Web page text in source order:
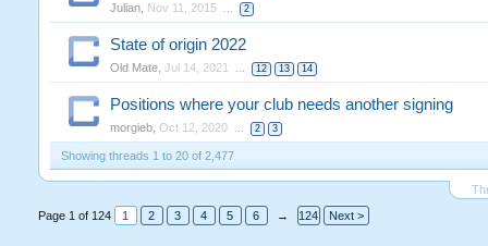
Julian, Nov 11, 2015 ... 2
State of origin 2022
Old Mate, Jul 14, 2021 ... 12 13 14
Positions where your club needs another signing
morgieb, Oct 12, 2020 ... 2 3
Showing threads 1 to 20 of 2,477
Page 1 of 124
1 2 3 4 5 6 → 124 Next >